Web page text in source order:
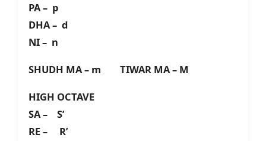
PA – p
DHA – d
NI – n
SHUDH MA – m TIWAR MA – M
HIGH OCTAVE
SA – S’
RE – R’